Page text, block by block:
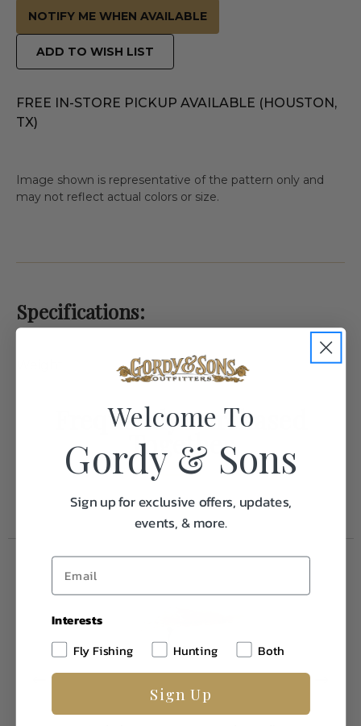
NOTIFY ME WHEN AVAILABLE
ADD TO WISH LIST
FREE IN-STORE PICKUP AVAILABLE (HOUSTON,
TX)
Image shown is representative of the pattern only and
may not reflect actual colors or size.
Specifications:
0.1
Frequently Purchased
Together
Welcome To
Gordy & Sons
Sign up for exclusive offers, updates,
events, & more.
Interests
Fly Fishing
Hunting Both
Sign Up